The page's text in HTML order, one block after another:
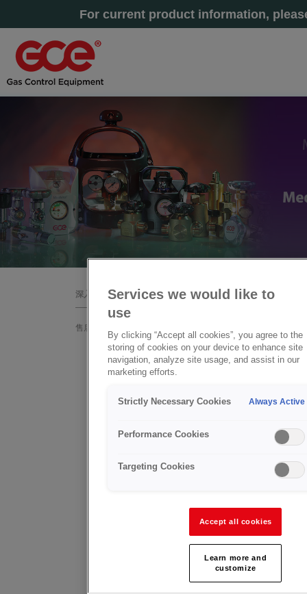
For current product information,
深入了解
售后支持
GCE Healthcare
GCE Valves
常见问题
Product Feedback
主页
In
Valves
approved
GCE
into initial
help with
(UK
Andy
+44 771
Services we would like to
use
By clicking “Accept all cookies”, you agree to the
storing of cookies on your device to enhance site
navigation, analyze site usage, and assist in our
marketing efforts.
Strictly Necessary Cookies Always Active
Performance Cookies
Targeting Cookies
Accept all cookies
Learn more and
customize